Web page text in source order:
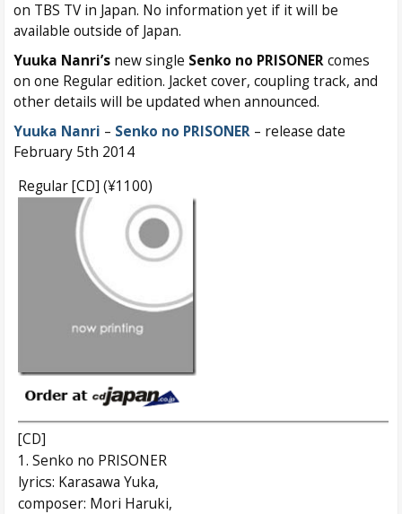
on TBS TV in Japan. No information yet if it will be
available outside of Japan.
Yuuka Nanri’s new single Senko no PRISONERcomes
on one Regular edition. Jacket cover, coupling track, and
other details will be updated when announced.
Yuuka Nanri – Senko no PRISONER – release date
February 5th 2014
Regular [CD] (¥1100)
[CD]
1. Senko no PRISONER
lyrics: Karasawa Yuka,
composer: Mori Haruki,